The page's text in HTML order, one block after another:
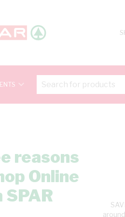
keyboard_arrow_down
reasons
Online